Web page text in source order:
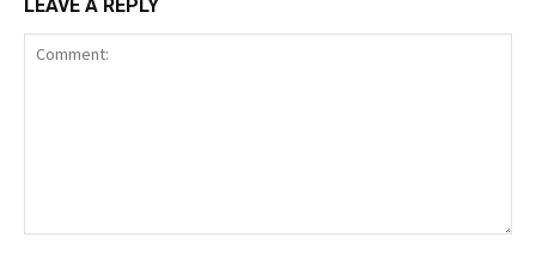
LEAVE A REPLY